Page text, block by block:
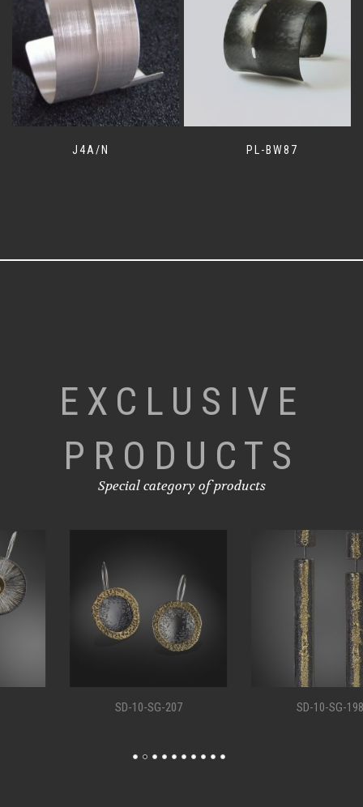
J4A/N PL-BW87
EXCLUSIVE
PRODUCTS
Special category of products
SD-10-SG-207 SD-10-SG-198